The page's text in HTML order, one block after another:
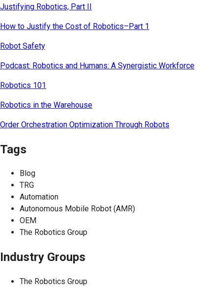
Justifying Robotics, Part II
How to Justify the Cost of Robotics–Part 1
Robot Safety
Podcast: Robotics and Humans: A Synergistic Workforce
Robotics 101
Robotics in the Warehouse
Order Orchestration Optimization Through Robots
Tags
Blog
TRG
Automation
Autonomous Mobile Robot (AMR)
OEM
The Robotics Group
Industry Groups
The Robotics Group